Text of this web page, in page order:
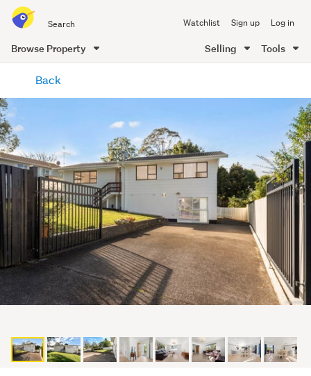
all
of
Me
Watchlist Sign up Log in
Browse Property Selling Tools
content
Back